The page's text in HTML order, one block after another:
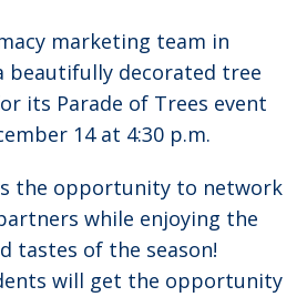
marketing team in
beautifully decorated tree
its Parade of Trees event
14 at 4:30 p.m.
the opportunity to network
while enjoying the
tastes of the season!
will get the opportunity